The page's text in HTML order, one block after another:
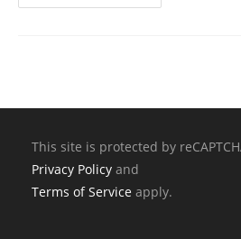
This site is protected by
Privacy Policy and
Terms of Service apply.